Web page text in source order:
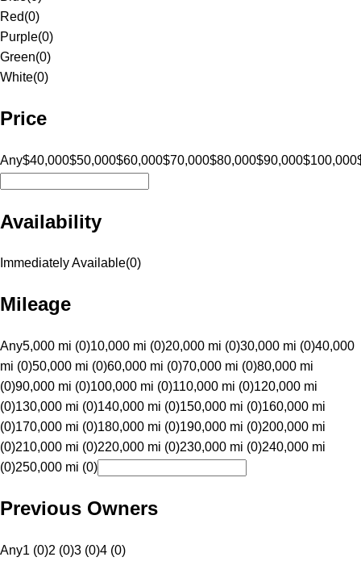
Red(0)
Purple(0)
Green(0)
White(0)
Price
Any$40,000$50,000$60,000$70,000$80,000$90,000$100,000
Availability
Immediately Available(0)
Mileage
Any5,000 mi (0)10,000 mi (0)20,000 mi (0)30,000 mi (0)40,000
mi (0)50,000 mi (0)60,000 mi (0)70,000 mi (0)80,000 mi
(0)90,000 mi (0)100,000 mi (0)110,000 mi (0)120,000 mi
(0)130,000 mi (0)140,000 mi (0)150,000 mi (0)160,000 mi
(0)170,000 mi (0)180,000 mi (0)190,000 mi (0)200,000 mi
(0)210,000 mi (0)220,000 mi (0)230,000 mi (0)240,000 mi
(0)250,000 mi (0)
Previous Owners
Any1 (0)2 (0)3 (0)4 (0)